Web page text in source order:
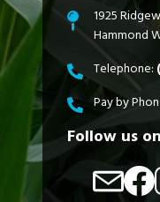
1925
Hammond
Telephone:
Pay by
Follow us
ImageImage